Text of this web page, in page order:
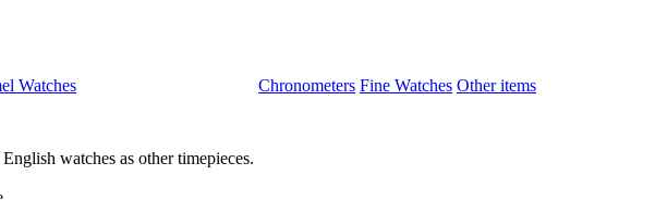
Watches Chronometers Fine Watches Other items
watches as other timepieces.